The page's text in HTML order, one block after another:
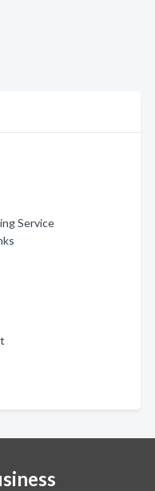
Service